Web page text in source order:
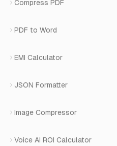
WhatsApp Bot Builder
AI Website Chatbot
AI-SDR
Number Masking
Shopify Apps
View All Products
View All Services
Compress PDF
PDF to Word
EMI Calculator
JSON Formatter
Image Compressor
Voice AI ROI Calculator